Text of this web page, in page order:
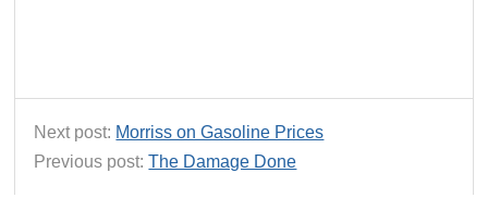
Next post: Morriss on Gasoline Prices
Previous post:The Damage Done